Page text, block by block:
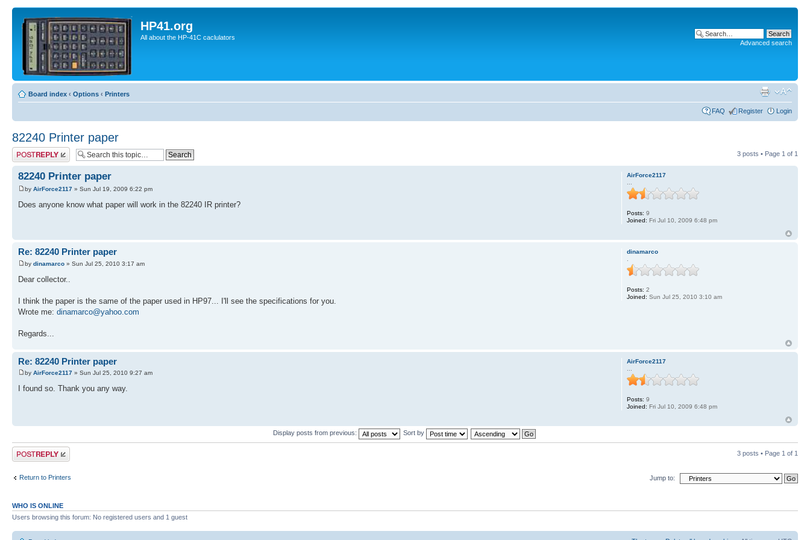
HP41.org
All about the HP-41C caclulators
Advanced search
Board index ‹ Options ‹ Printers
FAQ Register Login
82240 Printer paper
Post a reply 3 posts • Page 1 of 1
82240 Printer paper
by AirForce2117 » Sun Jul 19, 2009 6:22 pm
Does anyone know what paper will work in the 82240 IR printer?
AirForce2117
Posts: 9
Joined: Fri Jul 10, 2009 6:48 pm
Re: 82240 Printer paper
by dinamarco » Sun Jul 25, 2010 3:17 am
Dear collector..
I think the paper is the same of the paper used in HP97... I'll see the specifications for you.
Wrote me: dinamarco@yahoo.com
Regards...
dinamarco
Posts: 2
Joined: Sun Jul 25, 2010 3:10 am
Re: 82240 Printer paper
by AirForce2117 » Sun Jul 25, 2010 9:27 am
I found so. Thank you any way.
AirForce2117
Posts: 9
Joined: Fri Jul 10, 2009 6:48 pm
Display posts from previous: Sort by
Post a reply 3 posts • Page 1 of 1
Return to Printers Jump to:
WHO IS ONLINE
Users browsing this forum: No registered users and 1 guest